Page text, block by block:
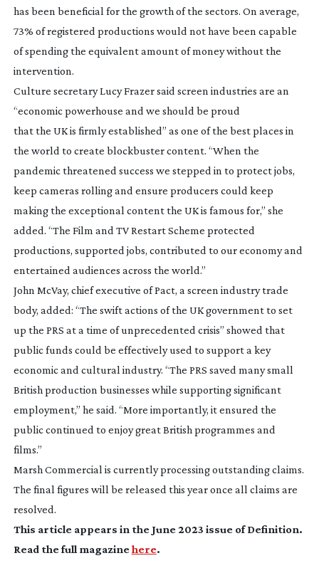
has been beneficial for the growth of the sectors. On average,
73% of registered productions would not have been capable
of spending the equivalent amount of money without the
intervention.
Culture secretary Lucy Frazer said screen industries are an
“economic powerhouse and we should be proud
that the UK is firmly established” as one of the best places in
the world to create blockbuster content. “When the
pandemic threatened success we stepped in to protect jobs,
keep cameras rolling and ensure producers could keep
making the exceptional content the UK is famous for,” she
added. “The Film and TV Restart Scheme protected
productions, supported jobs, contributed to our economy and
entertained audiences across the world.”
John McVay, chief executive of Pact, a screen industry trade
body, added: “The swift actions of the UK government to set
up the PRS at a time of unprecedented crisis” showed that
public funds could be effectively used to support a key
economic and cultural industry. “The PRS saved many small
British production businesses while supporting significant
employment,” he said. “More importantly, it ensured the
public continued to enjoy great British programmes and
films.”
Marsh Commercial is currently processing outstanding claims.
The final figures will be released this year once all claims are
resolved.
This article appears in the June 2023 issue ofDefinition.
Read the full magazinehere.